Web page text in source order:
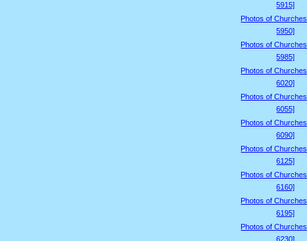
5915]
Photos of
5950]
Photos of
5985]
Photos of
6020]
Photos of
6055]
Photos of
6090]
Photos of
6125]
Photos of
6160]
Photos of
6195]
Photos of
6230]